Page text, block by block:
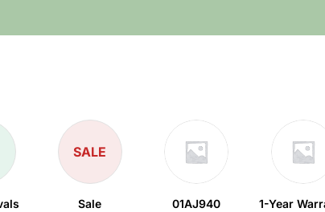
SALE
Sale 01AJ940 1-Year